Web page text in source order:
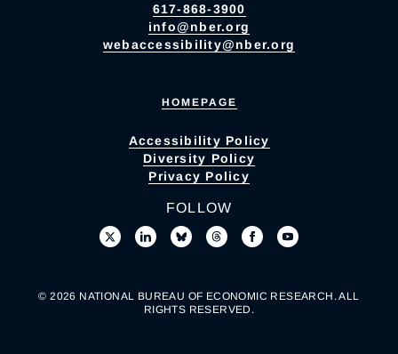
617-868-3900
info@nber.org
webaccessibility@nber.org
HOMEPAGE
Accessibility Policy
Diversity Policy
Privacy Policy
FOLLOW
© 2026 NATIONAL BUREAU OF ECONOMIC RESEARCH. ALL
RIGHTS RESERVED.